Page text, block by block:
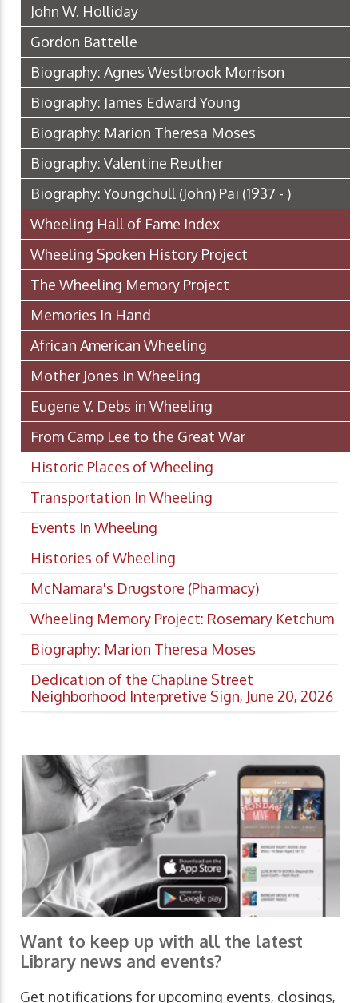
John W. Holliday
Gordon Battelle
Biography: Agnes Westbrook Morrison
Biography: James Edward Young
Biography: Marion Theresa Moses
Biography: Valentine Reuther
Biography: Youngchull (John) Pai (1937 - )
Wheeling Hall of Fame Index
Wheeling Spoken History Project
The Wheeling Memory Project
Memories In Hand
African American Wheeling
Mother Jones In Wheeling
Eugene V. Debs in Wheeling
From Camp Lee to the Great War
Historic Places of Wheeling
Transportation In Wheeling
Events In Wheeling
Histories of Wheeling
McNamara's Drugstore (Pharmacy)
Wheeling Memory Project: Rosemary Ketchum
Biography: Marion Theresa Moses
Dedication of the Chapline Street
Neighborhood Interpretive Sign, June 20, 2026
Want to keep up with all the latest
Library news and events?
Get notifications for upcoming events, closings,